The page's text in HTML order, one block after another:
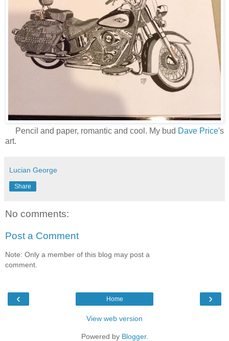
Pencil and paper, romantic and cool. My bud Dave Price's
art.
Lucian George
Share
No comments:
Post a Comment
Note: Only a member of this blog may post a
comment.
‹ ›
Home
View web version
Powered by Blogger.